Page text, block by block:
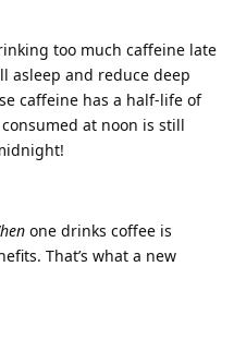
too much caffeine late
asleep and reduce deep
caffeine has a half-life of
at noon is still
one drinks coffee is
That’s what a new